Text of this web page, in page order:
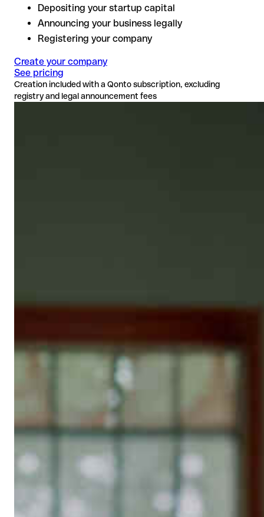
Depositing your startup capital
Announcing your business legally
Registering your company
Create your company
See pricing
Creation included with a Qonto subscription, excluding
registry and legal announcement fees